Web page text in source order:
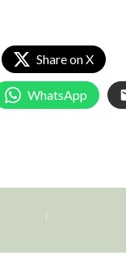
Share on X
WhatsApp